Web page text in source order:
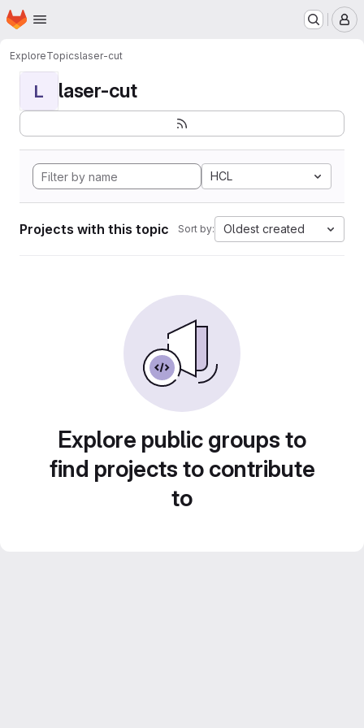
Skip to main content
Homepage
ExploreTopicslaser-cut
L laser-cut
HCL
Projects with this topic Sort by: Oldest created
Explore public groups to
find projects to contribute
to